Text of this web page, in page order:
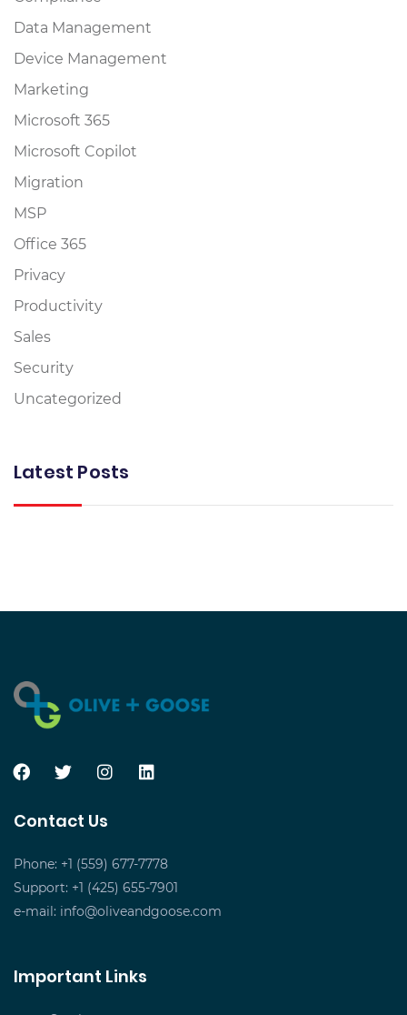
Data Management
Device Management
Marketing
Microsoft 365
Microsoft Copilot
Migration
MSP
Office 365
Privacy
Productivity
Sales
Security
Uncategorized
Latest Posts
Contact Us
Phone: +1 (559) 677-7778
Support: +1 (425) 655-7901
e-mail: info@oliveandgoose.com
Important Links